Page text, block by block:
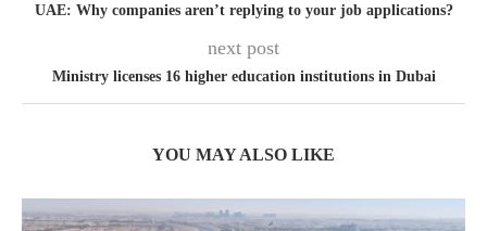
UAE: Why companies aren’t replying to your job applications?
next post
Ministry licenses 16 higher education institutions in Dubai
YOU MAY ALSO LIKE